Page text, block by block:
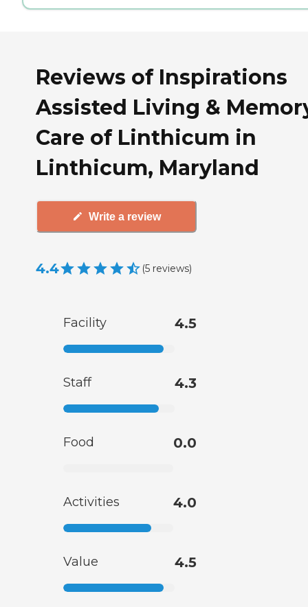
Reviews of Inspirations
Assisted Living &
Care of Linthicum in
Linthicum, Maryland
Write a review
4.4 (5 reviews)
Facility 4.5
Staff 4.3
Food 0.0
Activities 4.0
Value 4.5